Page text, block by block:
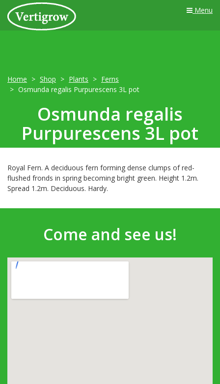
Menu
Home Shop Plants
Ferns
Osmunda regalis Purpurescens 3L pot
Osmunda regalis
Purpurescens 3L pot
Royal Fern. A deciduous fern forming dense clumps of red-
flushed fronds in spring becoming bright green. Height 1.2m.
Spread 1.2m. Deciduous. Hardy.
Come and see us!